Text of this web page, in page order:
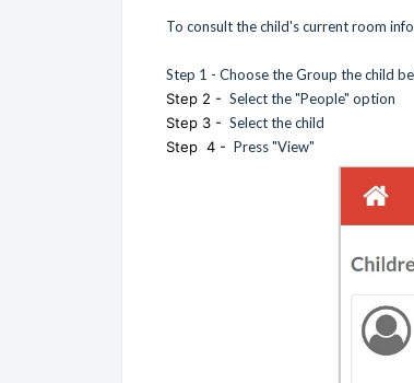
To consult the child's current room
Step 1 - Choose the Group the child
Step 2 - Select the "People" option
Step 3 - Select the child
Step 4 - Press "View"